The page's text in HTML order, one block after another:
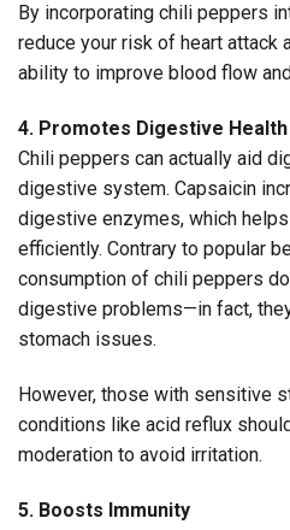
By incorporating chili peppers
reduce your risk of heart attack
ability to improve blood flow
4. Promotes Digestive Health
Chili peppers can actually aid
digestive system. Capsaicin
digestive enzymes, which
efficiently. Contrary to popular
consumption of chili peppers
digestive problems—in fact,
stomach issues.
However, those with sensitive
conditions like acid reflux
moderation to avoid irritation.
5. Boosts Immunity